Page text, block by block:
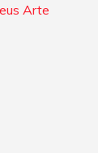
Arte